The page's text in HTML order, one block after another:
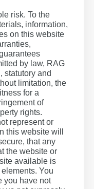
risk. To the
information,
on this website
by law, RAG
statutory and
limitation, the
for a
of
rights.
represent or
this website will
that any
the website or
available is
You
you have not